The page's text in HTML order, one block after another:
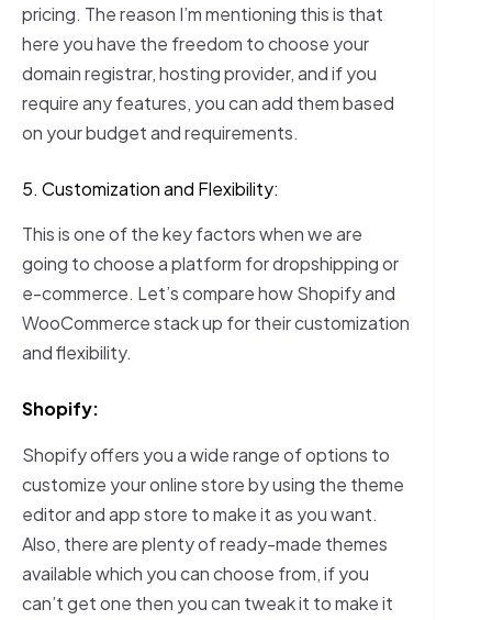
pricing. The reason I’m mentioning this is that
here you have the freedom to choose your
domain registrar, hosting provider, and if you
require any features, you can add them based
on your budget and requirements.
5. Customization and Flexibility:
This is one of the key factors when we are
going to choose a platform for dropshipping or
e-commerce. Let’s compare how Shopify and
WooCommerce stack up for their customization
and flexibility.
Shopify:
Shopify offers you a wide range of options to
customize your online store by using the theme
editor and app store to make it as you want.
Also, there are plenty of ready-made themes
available which you can choose from, if you
can’t get one then you can tweak it to make it